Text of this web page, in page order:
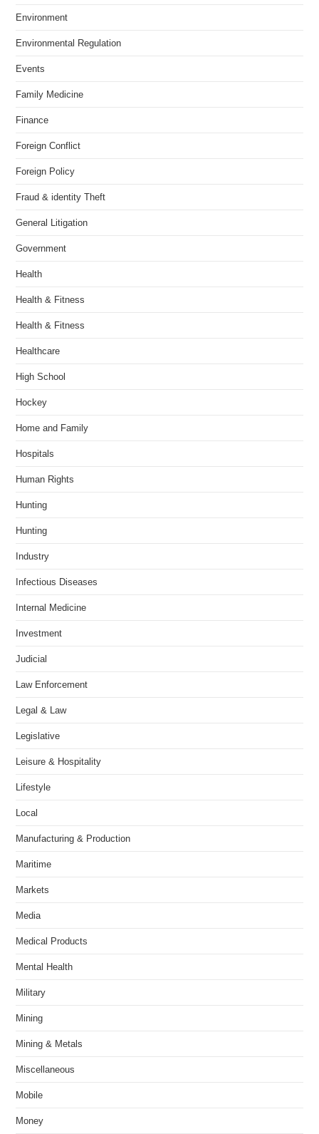
Environment
Environmental Regulation
Events
Family Medicine
Finance
Foreign Conflict
Foreign Policy
Fraud & identity Theft
General Litigation
Government
Health
Health & Fitness
Health & Fitness
Healthcare
High School
Hockey
Home and Family
Hospitals
Human Rights
Hunting
Hunting
Industry
Infectious Diseases
Internal Medicine
Investment
Judicial
Law Enforcement
Legal & Law
Legislative
Leisure & Hospitality
Lifestyle
Local
Manufacturing & Production
Maritime
Markets
Media
Medical Products
Mental Health
Military
Mining
Mining & Metals
Miscellaneous
Mobile
Money